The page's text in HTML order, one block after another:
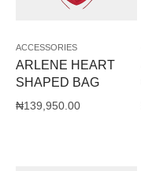
ACCESSORIES
ARLENE HEART
SHAPED BAG
₦139,950.00